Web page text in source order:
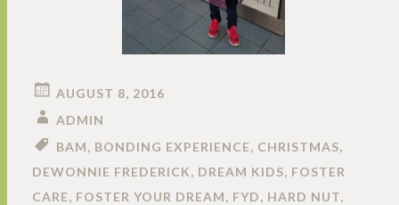
AUGUST 8, 2016
ADMIN
BAM, BONDING EXPERIENCE, CHRISTMAS,
DEWONNIE FREDERICK, DREAM KIDS, FOSTER
CARE, FOSTER YOUR DREAM, FYD, HARD NUT,